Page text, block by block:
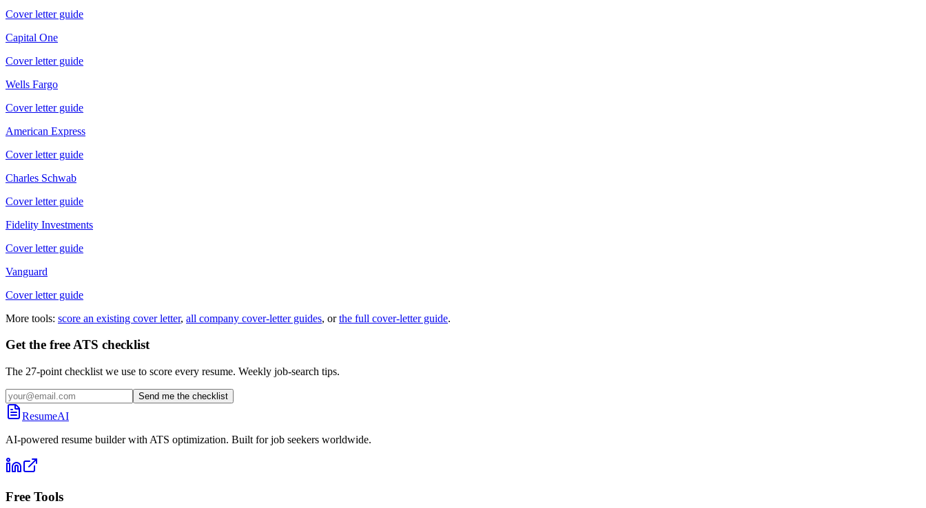
Cover letter guide
Capital One
Cover letter guide
Wells Fargo
Cover letter guide
American Express
Cover letter guide
Charles Schwab
Cover letter guide
Fidelity Investments
Cover letter guide
Vanguard
Cover letter guide
More tools: score an existing cover letter, all company cover-letter guides, or the full cover-letter guide.
Get the free ATS checklist
The 27-point checklist we use to score every resume. Weekly job-search tips.
Send me the checklist
ResumeAI
AI-powered resume builder with ATS optimization. Built for job seekers worldwide.
Free Tools